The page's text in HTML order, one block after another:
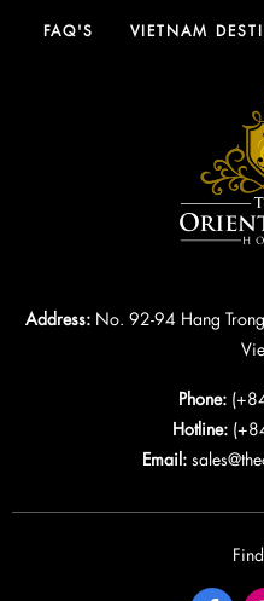
FAQ'S VIETNAM
Address: No. 92-94 Hang
Phone:
Hotline:
Email: